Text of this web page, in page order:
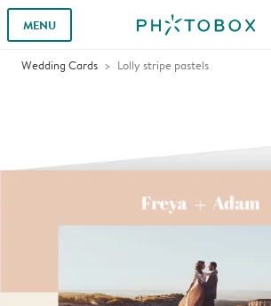
MENU
Wedding Cards Lolly stripe pastels